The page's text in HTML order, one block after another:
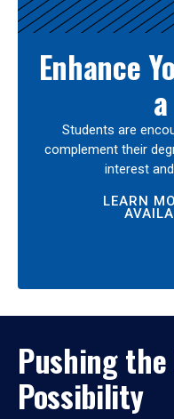
Enhance
Students are
complement their
interest
LEARN
Pushing the
Possibility